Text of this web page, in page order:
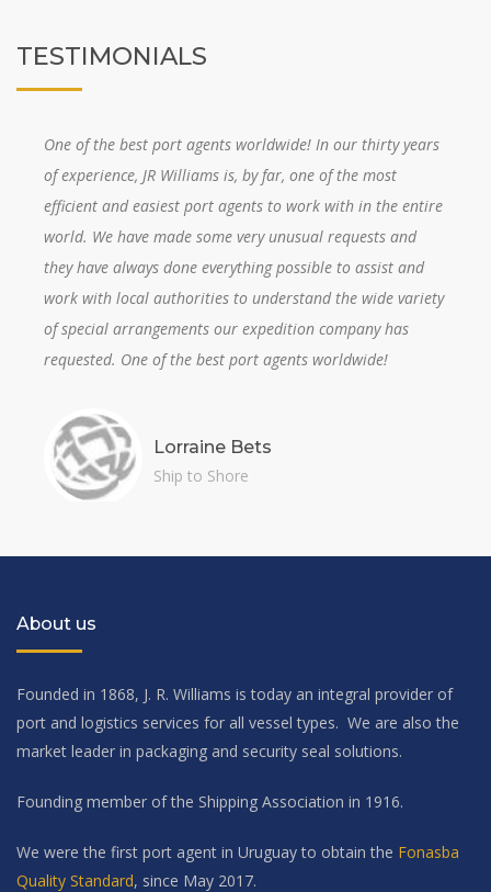
TESTIMONIALS
Lorraine Bets
Ship to Shore
One of the best port agents worldwide! In our thirty years
of experience, JR Williams is, by far, one of the most
efficient and easiest port agents to work with in the entire
world. We have made some very unusual requests and
they have always done everything possible to assist and
work with local authorities to understand the wide variety
of special arrangements our expedition company has
requested. One of the best port agents worldwide!
About us
Founded in 1868, J. R. Williams is today an integral provider of
port and logistics services for all vessel types. We are also the
market leader in packaging and security seal solutions.
Founding member of the Shipping Association in 1916.
We were the first port agent in Uruguay to obtain the Fonasba
Quality Standard, since May 2017.